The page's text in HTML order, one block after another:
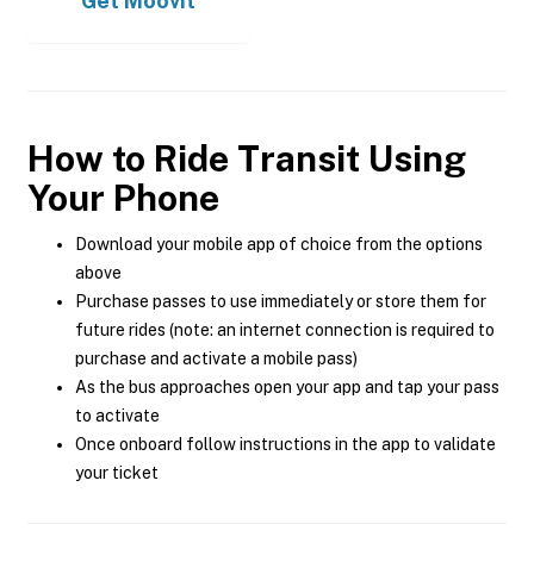
How to Ride Transit Using
Your Phone
Download your mobile app of choice from the options
above
Purchase passes to use immediately or store them for
future rides (note: an internet connection is required to
purchase and activate a mobile pass)
As the bus approaches open your app and tap your pass
to activate
Once onboard follow instructions in the app to validate
your ticket